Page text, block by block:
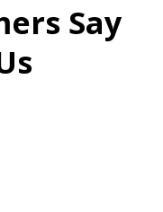
Say